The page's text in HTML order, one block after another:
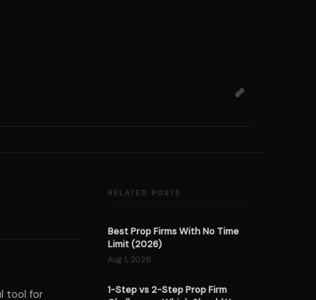
tool for
RELATED POSTS
Best Prop Firms With No Time
Limit (2026)
Aug 1, 2026
1-Step vs 2-Step Prop Firm